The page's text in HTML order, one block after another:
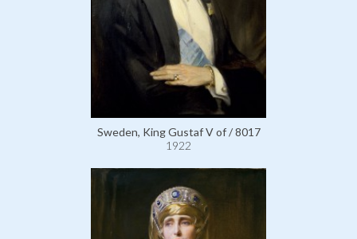
Sweden, King Gustaf V of / 8017
1922